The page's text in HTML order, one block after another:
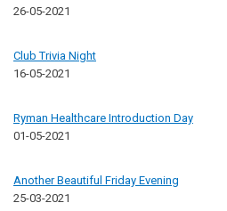
26-05-2021
Club Trivia Night
16-05-2021
Ryman Healthcare Introduction Day
01-05-2021
Another Beautiful Friday Evening
25-03-2021